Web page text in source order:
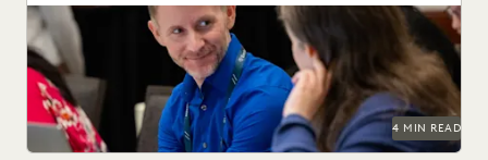
See how customers integrate GenAI into their litigation
workflows.
4 MIN READ